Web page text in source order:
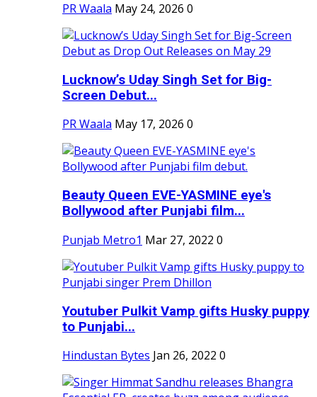
PR Waala May 24, 2026 0
Lucknow’s Uday Singh Set for Big-
Screen Debut...
PR Waala May 17, 2026 0
Beauty Queen EVE-YASMINE eye's
Bollywood after Punjabi film...
Punjab Metro1 Mar 27, 2022 0
Youtuber Pulkit Vamp gifts Husky puppy
to Punjabi...
Hindustan Bytes Jan 26, 2022 0